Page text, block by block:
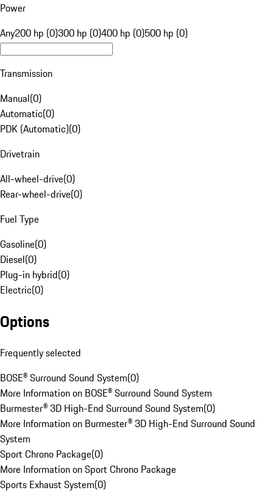
Power
Any200 hp (0)300 hp (0)400 hp (0)500 hp (0)
Transmission
Manual(0)
Automatic(0)
PDK (Automatic)(0)
Drivetrain
All-wheel-drive(0)
Rear-wheel-drive(0)
Fuel Type
Gasoline(0)
Diesel(0)
Plug-in hybrid(0)
Electric(0)
Options
Frequently selected
BOSE® Surround Sound System(0)
More Information on BOSE® Surround Sound System
Burmester® 3D High-End Surround Sound System(0)
More Information on Burmester® 3D High-End Surround Sound
System
Sport Chrono Package(0)
More Information on Sport Chrono Package
Sports Exhaust System(0)